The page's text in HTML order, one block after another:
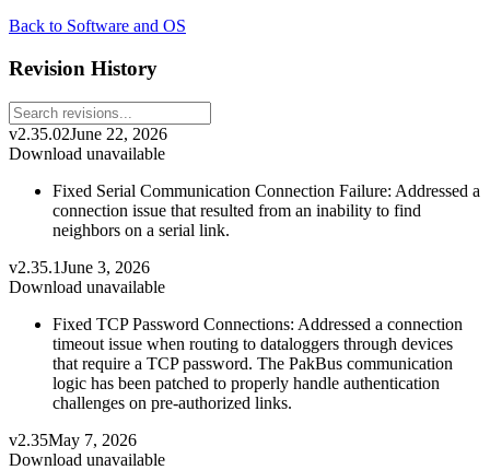
Back to Software and OS
Revision History
v2.35.02June 22, 2026
Download unavailable
Fixed Serial Communication Connection Failure: Addressed a
connection issue that resulted from an inability to find
neighbors on a serial link.
v2.35.1June 3, 2026
Download unavailable
Fixed TCP Password Connections: Addressed a connection
timeout issue when routing to dataloggers through devices
that require a TCP password. The PakBus communication
logic has been patched to properly handle authentication
challenges on pre-authorized links.
v2.35May 7, 2026
Download unavailable